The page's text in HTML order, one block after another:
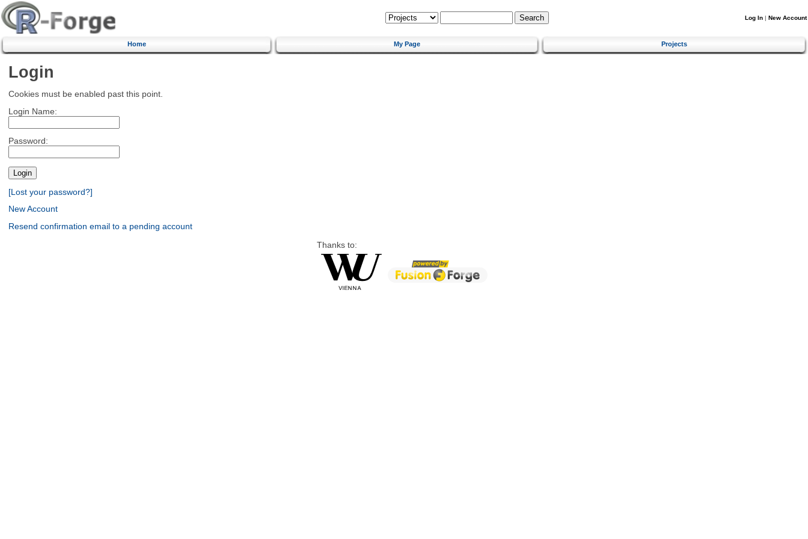
Log In | New Account
Home My Page Projects
Login
Cookies must be enabled past this point.
Login Name:
Password:
[Lost your password?]
New Account
Resend confirmation email to a pending account
Thanks to: